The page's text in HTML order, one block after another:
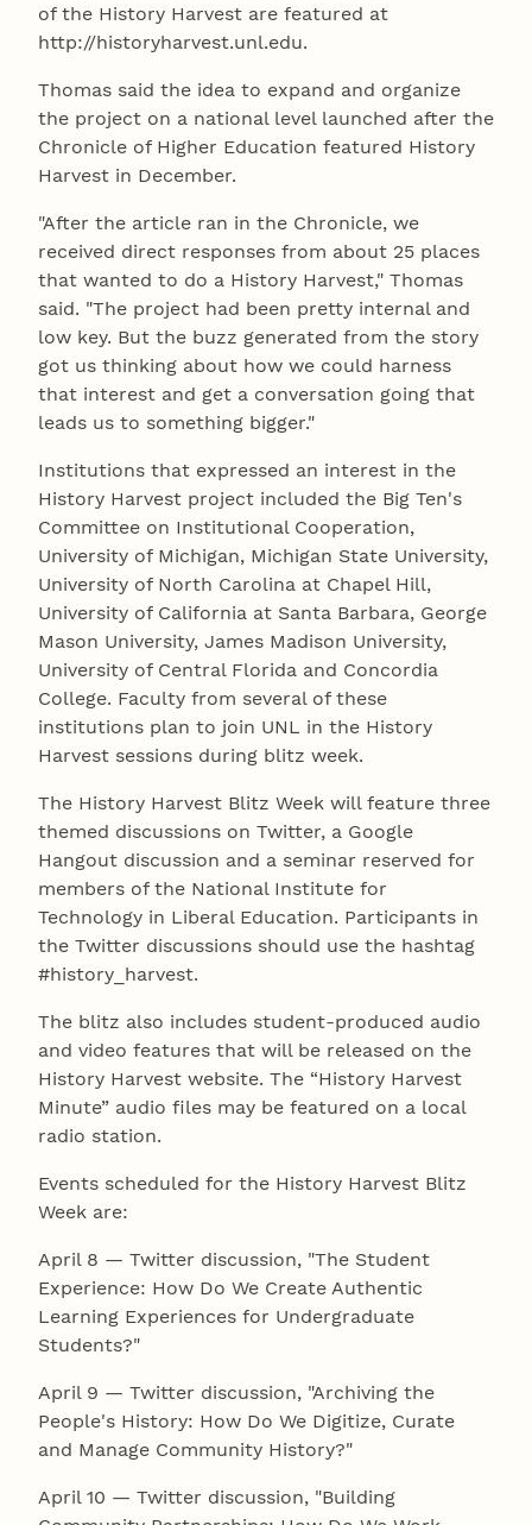
of the History Harvest are featured at
http://historyharvest.unl.edu.
Thomas said the idea to expand and organize
the project on a national level launched after the
Chronicle of Higher Education featured History
Harvest in December.
"After the article ran in the Chronicle, we
received direct responses from about 25 places
that wanted to do a History Harvest," Thomas
said. "The project had been pretty internal and
low key. But the buzz generated from the story
got us thinking about how we could harness
that interest and get a conversation going that
leads us to something bigger."
Institutions that expressed an interest in the
History Harvest project included the Big Ten's
Committee on Institutional Cooperation,
University of Michigan, Michigan State University,
University of North Carolina at Chapel Hill,
University of California at Santa Barbara, George
Mason University, James Madison University,
University of Central Florida and Concordia
College. Faculty from several of these
institutions plan to join UNL in the History
Harvest sessions during blitz week.
The History Harvest Blitz Week will feature three
themed discussions on Twitter, a Google
Hangout discussion and a seminar reserved for
members of the National Institute for
Technology in Liberal Education. Participants in
the Twitter discussions should use the hashtag
#history_harvest.
The blitz also includes student-produced audio
and video features that will be released on the
History Harvest website. The “History Harvest
Minute” audio files may be featured on a local
radio station.
Events scheduled for the History Harvest Blitz
Week are:
April 8 — Twitter discussion, "The Student
Experience: How Do We Create Authentic
Learning Experiences for Undergraduate
Students?"
April 9 — Twitter discussion, "Archiving the
People's History: How Do We Digitize, Curate
and Manage Community History?"
April 10 — Twitter discussion, "Building